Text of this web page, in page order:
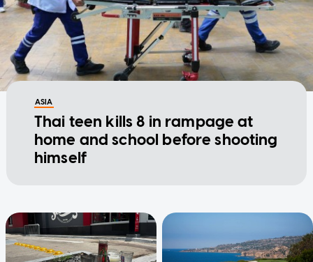
ASIA
Thai teen kills 8 in rampage at
home and school before shooting
himself